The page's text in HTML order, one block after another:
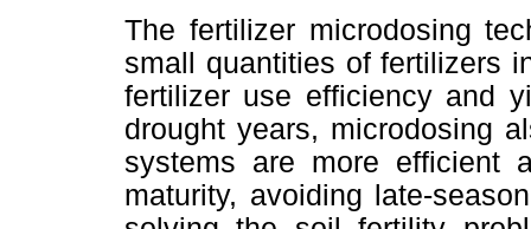
The fertilizer microdosing
small quantities of fertilizers
fertilizer use efficiency and
drought years, microdosing
systems are more efficient
maturity, avoiding late-